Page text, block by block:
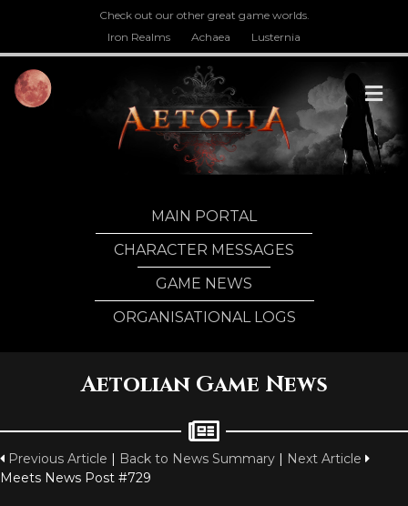
Check out our other great game worlds.
Iron Realms
Achaea Lusternia
MAIN PORTAL
CHARACTER MESSAGES
GAME NEWS
ORGANISATIONAL LOGS
Aetolian Game News
Previous Article | Back to News Summary | Next Article
Meets News Post #729